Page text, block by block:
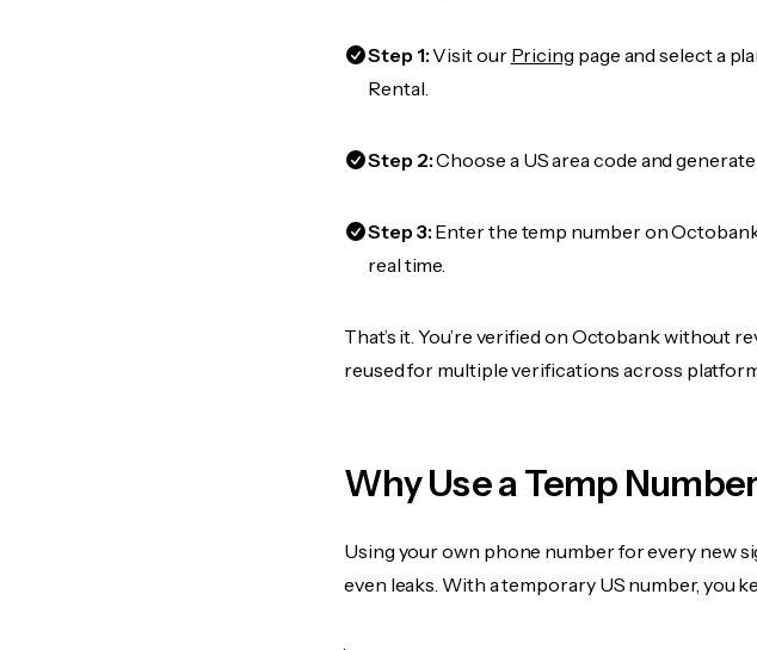
Step 1:Visit our Pricing page and select a
Rental.
Step 2:Choose a US area code and
Step 3:Enter the temp number on
real time.
That’s it. You’re verified on Octobank without
reused for multiple verifications across
Why Use a Temp
Using your own phone number for every new
even leaks. With a temporary US number, you